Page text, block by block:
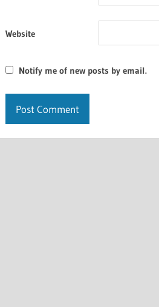
Website
Notify me of new posts by email.